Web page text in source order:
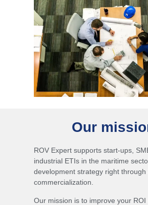
Our
ROV Expert supports start-ups,
industrial ETIs in the maritime
development strategy right through
commercialization.
Our mission is to improve your ROI